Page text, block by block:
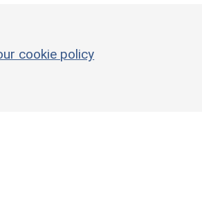
cookie policy